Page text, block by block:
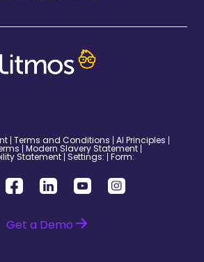
Terms and Conditions AI Principles
Modern Slavery Statement
Statement Settings: Form:
Get a Demo